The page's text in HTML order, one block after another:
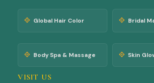
Global Hair Color Bridal
Body Spa & Massage Skin
VISIT US